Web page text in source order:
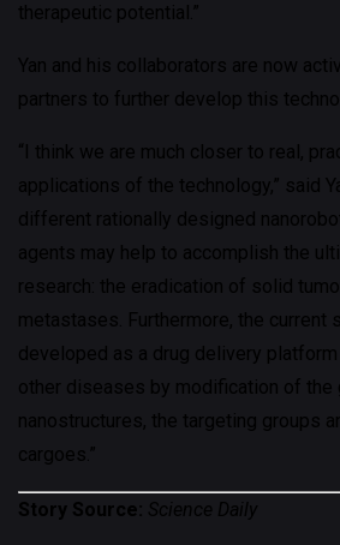
therapeutic potential.”
Yan and his collaborators are now
partners to further develop this
“I think we are much closer to real,
applications of the technology,” said
different rationally designed
agents may help to accomplish the
research: the eradication of solid
metastases. Furthermore, the current
developed as a drug delivery
other diseases by modification of the
nanostructures, the targeting groups
cargoes.”
Story Source: Science Daily